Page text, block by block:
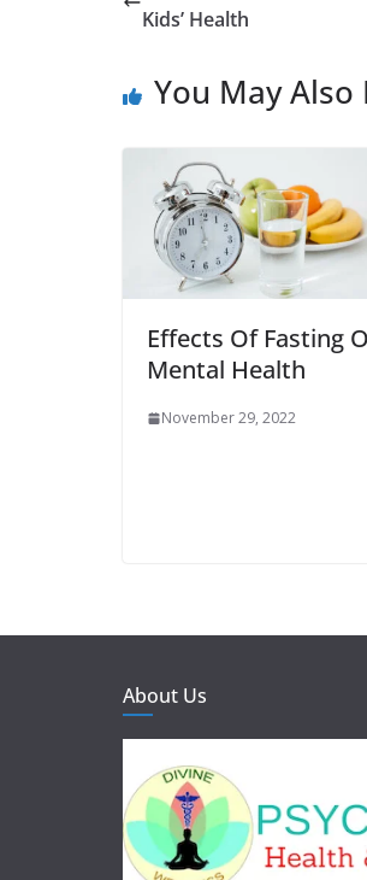
Kids’ Health
You May Also
Effects Of Fasting
Mental Health
November 29, 2022
About Us